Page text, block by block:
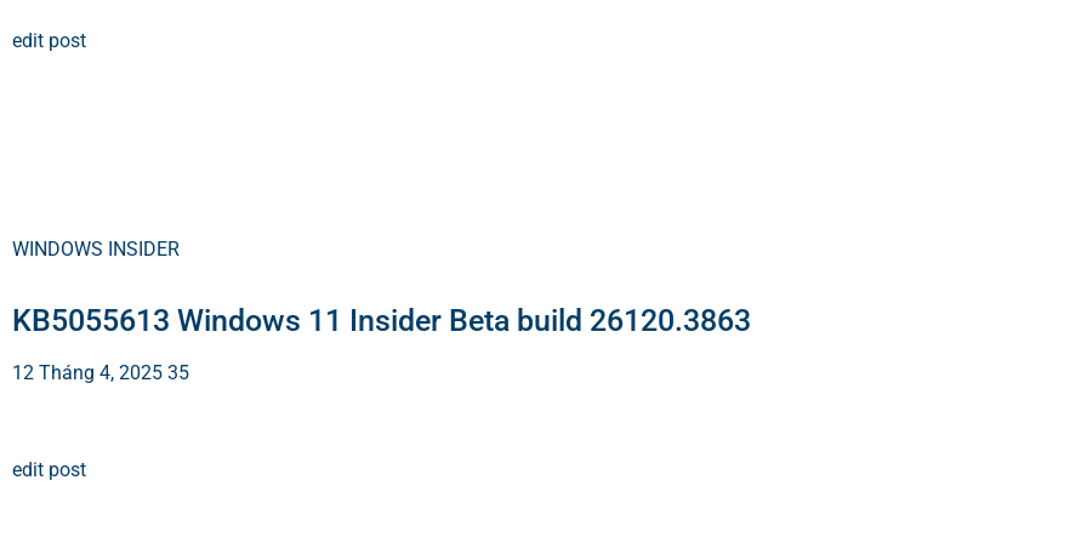
edit post
WINDOWS INSIDER
KB5055613 Windows 11 Insider Beta build 26120.3863
12 Tháng 4, 2025 35
edit post